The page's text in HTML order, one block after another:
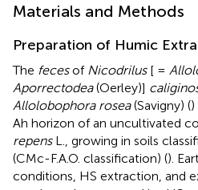
Materials and Methods
Preparation of Humic
The fecesof Nicodrilus[ =
Aporrectodea(Oerley)]
Allolobophora rosea(Savigny) (
Ah horizon of an uncultivated
repensL., growing in soils
(CMc-F.A.O. classification) ().
conditions, HS extraction, and